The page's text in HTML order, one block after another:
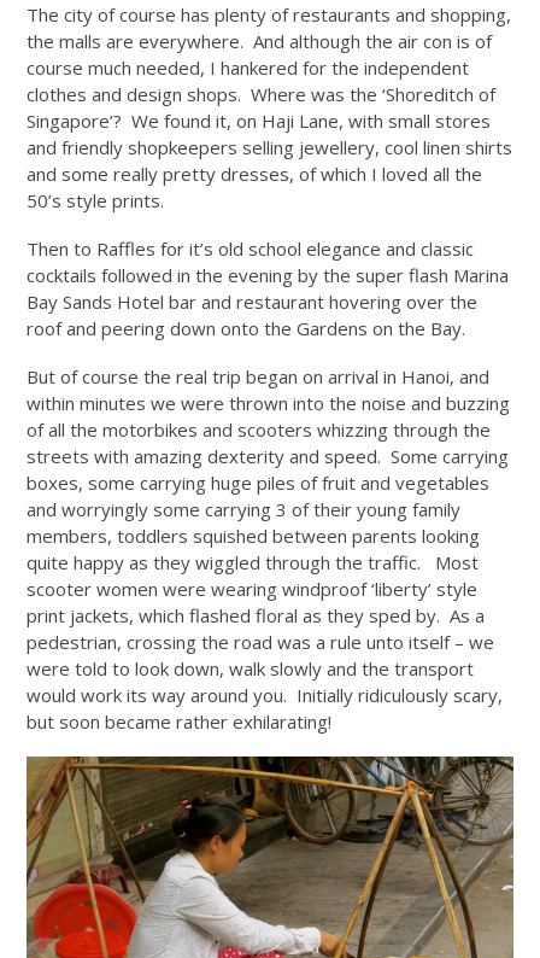
The city of course has plenty of restaurants and shopping,
the malls are everywhere. And although the air con is of
course much needed, I hankered for the independent
clothes and design shops. Where was the ‘Shoreditch of
Singapore’? We found it, on Haji Lane, with small stores
and friendly shopkeepers selling jewellery, cool linen shirts
and some really pretty dresses, of which I loved all the
50’s style prints.
Then to Raffles for it’s old school elegance and classic
cocktails followed in the evening by the super flash Marina
Bay Sands Hotel bar and restaurant hovering over the
roof and peering down onto the Gardens on the Bay.
But of course the real trip began on arrival in Hanoi, and
within minutes we were thrown into the noise and buzzing
of all the motorbikes and scooters whizzing through the
streets with amazing dexterity and speed. Some carrying
boxes, some carrying huge piles of fruit and vegetables
and worryingly some carrying 3 of their young family
members, toddlers squished between parents looking
quite happy as they wiggled through the traffic. Most
scooter women were wearing windproof ‘liberty’ style
print jackets, which flashed floral as they sped by. As a
pedestrian, crossing the road was a rule unto itself – we
were told to look down, walk slowly and the transport
would work its way around you. Initially ridiculously scary,
but soon became rather exhilarating!